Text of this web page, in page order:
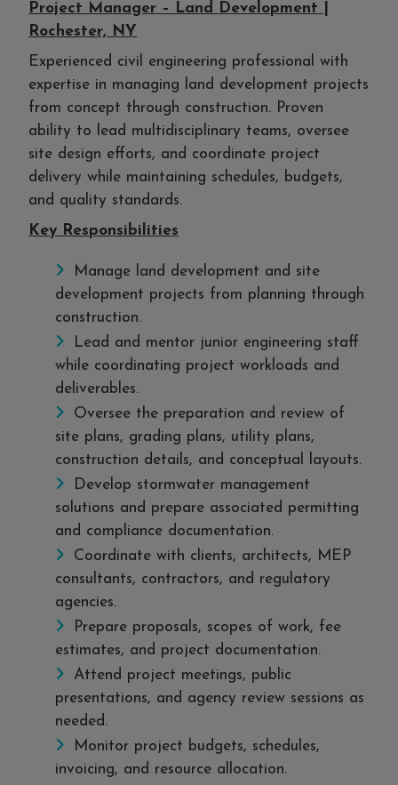
Project Manager – Land Development |
Rochester, NY
Experienced civil engineering professional with
expertise in managing land development projects
from concept through construction. Proven
ability to lead multidisciplinary teams, oversee
site design efforts, and coordinate project
delivery while maintaining schedules, budgets,
and quality standards.
Key Responsibilities
Manage land development and site
development projects from planning through
construction.
Lead and mentor junior engineering staff
while coordinating project workloads and
deliverables.
Oversee the preparation and review of
site plans, grading plans, utility plans,
construction details, and conceptual layouts.
Develop stormwater management
solutions and prepare associated permitting
and compliance documentation.
Coordinate with clients, architects, MEP
consultants, contractors, and regulatory
agencies.
Prepare proposals, scopes of work, fee
estimates, and project documentation.
Attend project meetings, public
presentations, and agency review sessions as
needed.
Monitor project budgets, schedules,
invoicing, and resource allocation.